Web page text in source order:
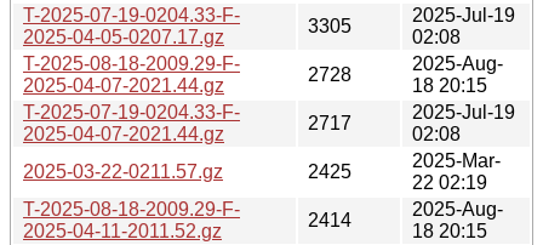
T-2025-07-19-0204.33-F-
2025-04-05-0207.17.gz
3305
2025-Jul-19
02:08
T-2025-08-18-2009.29-F-
2025-04-07-2021.44.gz
2728
2025-Aug-
18 20:15
T-2025-07-19-0204.33-F-
2025-04-07-2021.44.gz
2717
2025-Jul-19
02:08
2025-03-22-0211.57.gz
2425
2025-Mar-
22 02:19
T-2025-08-18-2009.29-F-
2025-04-11-2011.52.gz
2414
2025-Aug-
18 20:15